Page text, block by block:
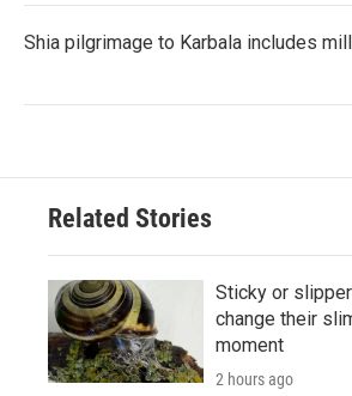
Shia pilgrimage to Karbala includes
Related Stories
Sticky or
change their
moment
2 hours ago